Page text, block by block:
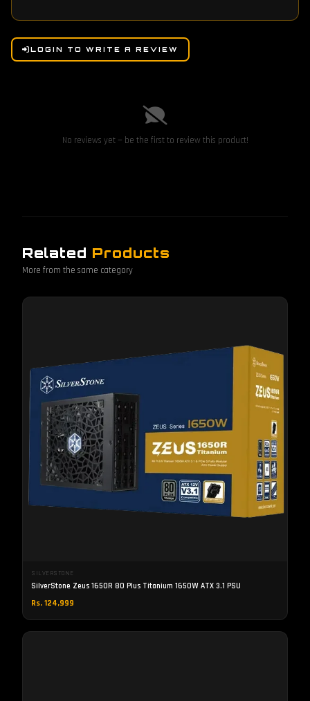
LOGIN TO WRITE A REVIEW
No reviews yet — be the first to review this product!
Related Products
More from the same category
SILVERSTONE
SilverStone Zeus 1650R 80 Plus Titanium 1650W ATX 3.1 PSU
Rs. 124,999